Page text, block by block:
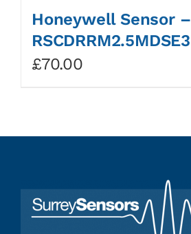
Honeywell Sensor –
RSCDRRM2.5MDSE3
£70.00